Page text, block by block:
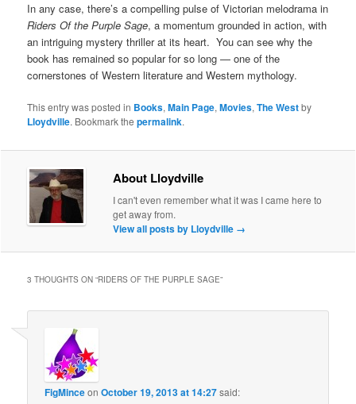
In any case, there’s a compelling pulse of Victorian melodrama in
Riders Of the Purple Sage, a momentum grounded in action, with
an intriguing mystery thriller at its heart. You can see why the
book has remained so popular for so long — one of the
cornerstones of Western literature and Western mythology.
This entry was posted in Books,Main Page,Movies,The Westby
Lloydville. Bookmark thepermalink.
About Lloydville
I can't even remember what it was I came here to
get away from.
View all posts by Lloydville →
3 THOUGHTS ON “RIDERS OF THE PURPLE SAGE”
FigMinceonOctober 19, 2013 at 14:27said: